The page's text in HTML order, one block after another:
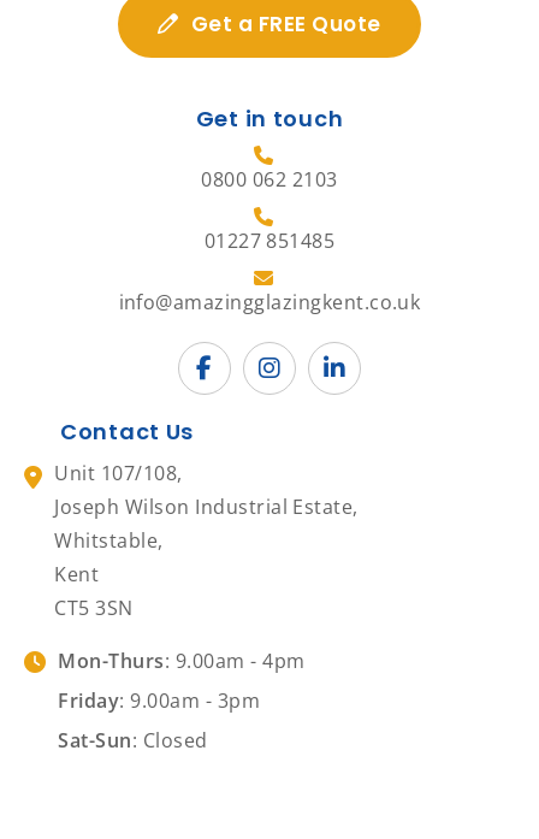
Get a FREE Quote
Get in touch
0800 062 2103
01227 851485
info@amazingglazingkent.co.uk
Contact Us
Unit 107/108,
Joseph Wilson Industrial Estate,
Whitstable,
Kent
CT5 3SN
Mon-Thurs: 9.00am - 4pm
Friday: 9.00am - 3pm
Sat-Sun: Closed